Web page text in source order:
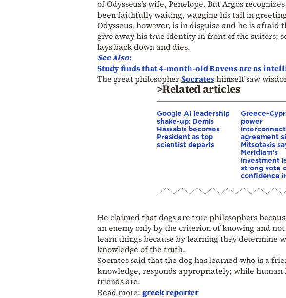
of Odysseus’s wife, Penelope. But Argos
been faithfully waiting, wagging his tail in
Odysseus, however, is in disguise and he is
give away his true identity in front of the suitors;
lays back down and dies.
See Also:
Study finds that 4-month-old Ravens are as
The great philosopherSocrateshimself saw
>Related articles
Google AI leadership
shake-up: Demis
Hassabis becomes
President as top
scientist departs
power
agreement
Mitsotakis
Meridiam’s
investment
strong vote
confidence
He claimed that dogs are true philosophers
an enemy only by the criterion of knowing and
learn things because by learning they determine
knowledge of the truth.
Socrates said that the dog has learned who is a
knowledge, responds appropriately; while
friends are.
Read more: greek reporter